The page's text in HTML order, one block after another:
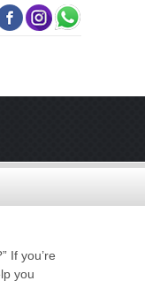
If you’re
you